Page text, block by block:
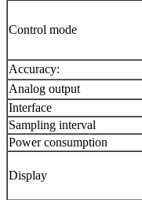
Control mode
Accuracy:
Analog output
Interface
Sampling interval
Power consumption
Display